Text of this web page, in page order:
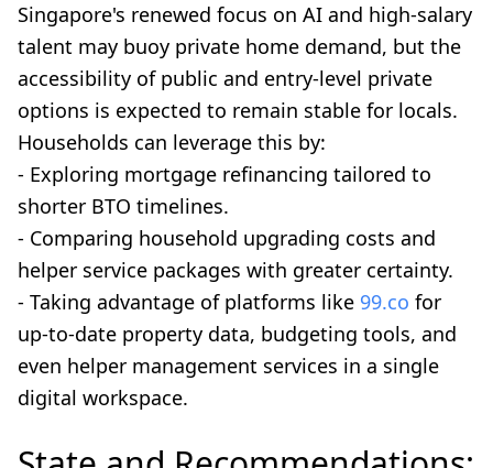
Singapore's renewed focus on AI and high-salary
talent may buoy private home demand, but the
accessibility of public and entry-level private
options is expected to remain stable for locals.
Households can leverage this by:
- Exploring mortgage refinancing tailored to
shorter BTO timelines.
- Comparing household upgrading costs and
helper service packages with greater certainty.
- Taking advantage of platforms like 99.co for
up-to-date property data, budgeting tools, and
even helper management services in a single
digital workspace.